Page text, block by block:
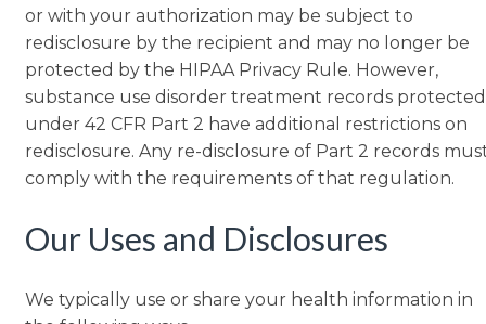
or with your authorization may be subject to
redisclosure by the recipient and may no longer be
protected by the HIPAA Privacy Rule. However,
substance use disorder treatment records protected
under 42 CFR Part 2 have additional restrictions on
redisclosure. Any re-disclosure of Part 2 records
comply with the requirements of that regulation.
Our Uses and Disclosures
We typically use or share your health information in